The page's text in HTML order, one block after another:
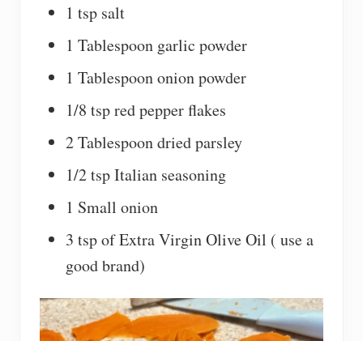
1 tsp salt
1 Tablespoon garlic powder
1 Tablespoon onion powder
1/8 tsp red pepper flakes
2 Tablespoon dried parsley
1/2 tsp Italian seasoning
1 Small onion
3 tsp of Extra Virgin Olive Oil ( use a
good brand)